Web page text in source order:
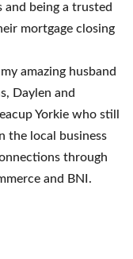
being a trusted
mortgage closing
amazing husband
Daylen and
Yorkie who still
the local business
through
and BNI.